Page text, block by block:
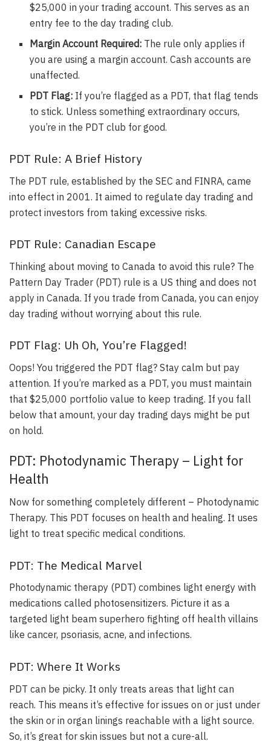
$25,000 in your trading account. This serves as an
entry fee to the day trading club.
Margin Account Required: The rule only applies if
you are using a margin account. Cash accounts are
unaffected.
PDT Flag: If you’re flagged as a PDT, that flag tends
to stick. Unless something extraordinary occurs,
you’re in the PDT club for good.
PDT Rule: A Brief History
The PDT rule, established by the SEC and FINRA, came
into effect in 2001. It aimed to regulate day trading and
protect investors from taking excessive risks.
PDT Rule: Canadian Escape
Thinking about moving to Canada to avoid this rule? The
Pattern Day Trader (PDT) rule is a US thing and does not
apply in Canada. If you trade from Canada, you can enjoy
day trading without worrying about this rule.
PDT Flag: Uh Oh, You’re Flagged!
Oops! You triggered the PDT flag? Stay calm but pay
attention. If you’re marked as a PDT, you must maintain
that $25,000 portfolio value to keep trading. If you fall
below that amount, your day trading days might be put
on hold.
PDT: Photodynamic Therapy – Light for
Health
Now for something completely different – Photodynamic
Therapy. This PDT focuses on health and healing. It uses
light to treat specific medical conditions.
PDT: The Medical Marvel
Photodynamic therapy (PDT) combines light energy with
medications called photosensitizers. Picture it as a
targeted light beam superhero fighting off health villains
like cancer, psoriasis, acne, and infections.
PDT: Where It Works
PDT can be picky. It only treats areas that light can
reach. This means it’s effective for issues on or just under
the skin or in organ linings reachable with a light source.
So, it’s great for skin issues but not a cure-all.